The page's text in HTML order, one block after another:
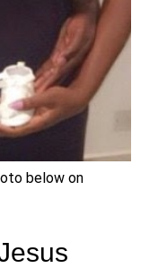
below on